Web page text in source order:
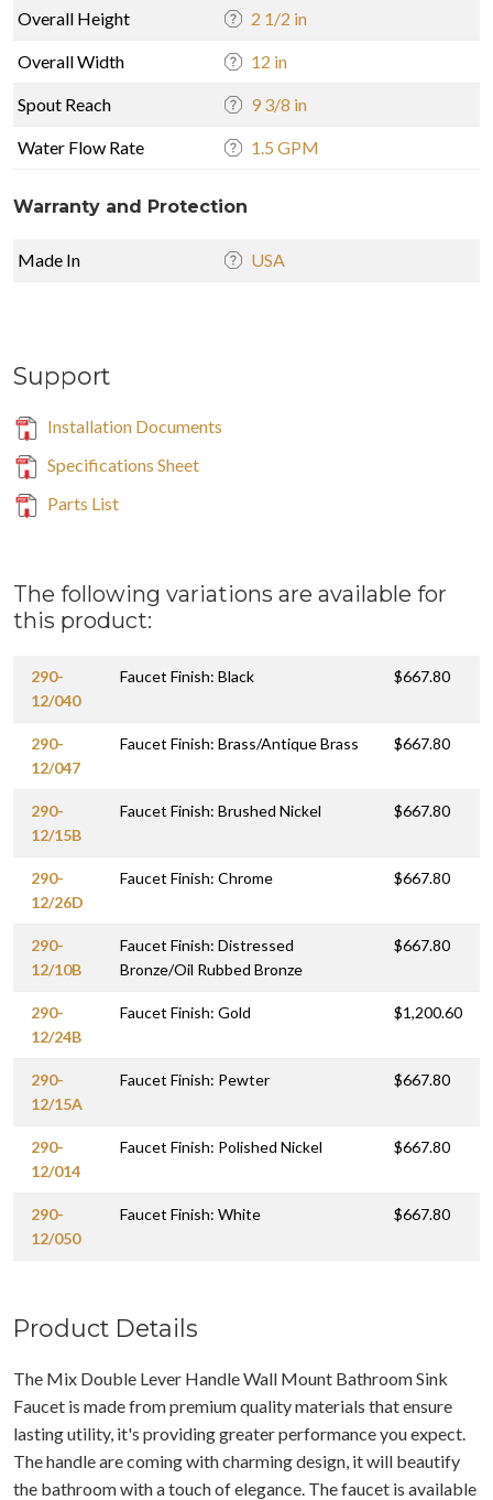
Overall Height 2 1/2 in
Overall Width 12 in
Spout Reach 9 3/8 in
Water Flow Rate 1.5 GPM
Warranty and Protection
Made In USA
Support
Installation Documents
Specifications Sheet
Parts List
The following variations are available for
this product:
290-
12/040
Faucet Finish: Black $667.80
290-
12/047
Faucet Finish: Brass/Antique Brass $667.80
290-
12/15B
Faucet Finish: Brushed Nickel $667.80
290-
12/26D
Faucet Finish: Chrome $667.80
290-
12/10B
Faucet Finish: Distressed
Bronze/Oil Rubbed Bronze
$667.80
290-
12/24B
Faucet Finish: Gold $1,200.60
290-
12/15A
Faucet Finish: Pewter $667.80
290-
12/014
Faucet Finish: Polished Nickel $667.80
290-
12/050
Faucet Finish: White $667.80
Product Details
The Mix Double Lever Handle Wall Mount Bathroom Sink
Faucet is made from premium quality materials that ensure
lasting utility, it's providing greater performance you expect.
The handle are coming with charming design, it will beautify
the bathroom with a touch of elegance. The faucet is available